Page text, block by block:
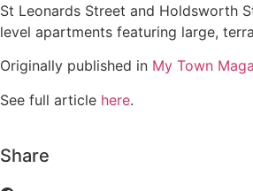
St Leonards Street and Holdsworth
level apartments featuring large,
Originally published in My Town
See full article here.
Share